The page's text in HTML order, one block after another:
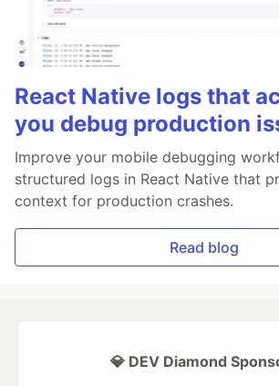
React Native logs that
you debug production
Improve your mobile debugging
structured logs in React Native that
context for production crashes.
Read blog
💎 DEV Diamond